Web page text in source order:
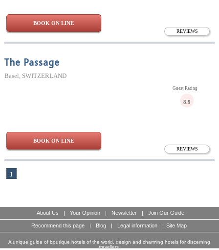
REVIEWS
BOOK ON LINE
The Passage
Basel, SWITZERLAND
REVIEWS
Guest Rating
8.9
BOOK ON LINE
1
About Us | Your Opinion | Newsletter | Join Our Guide
Recommend this page | Blog | Legal information | Site Map
A unique guide of boutique hotels of the world, design and charming hotels for discerning
travellers.